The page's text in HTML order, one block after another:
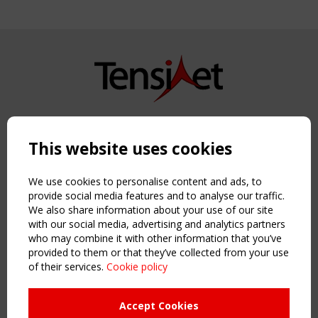
Copyright TensiNet 2015-2026. All rights reserved.
NAVIGATION
Home
About
News & Events
Inspiring & knowledge
Publications & webinars
Working Groups
This website uses cookies
We use cookies to personalise content and ads, to
provide social media features and to analyse our traffic.
We also share information about your use of our site
with our social media, advertising and analytics partners
who may combine it with other information that you’ve
provided to them or that they’ve collected from your use
of their services. Cookie policy
Accept Cookies